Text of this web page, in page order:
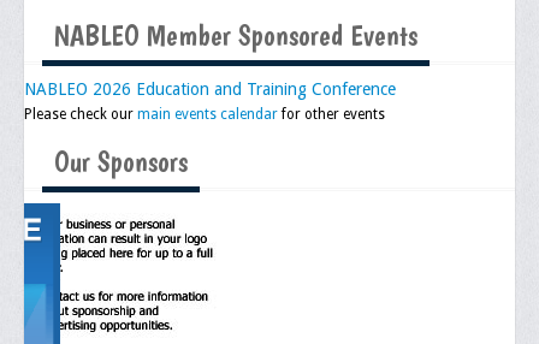
Executive Committee
NABLEO Chapters
NABLEO Affiliates
Meeting Agenda
In The Community
Children of Courage Scholarships
NABLEO Member Sponsored Events
NABLEO 2026 Education and Training Conference
Please check our main events calendarfor other events
Our Sponsors